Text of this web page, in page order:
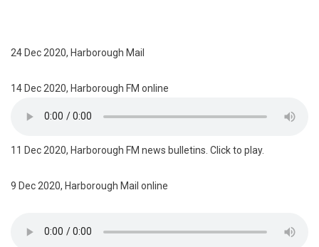
24 Dec 2020, Harborough Mail
14 Dec 2020, Harborough FM online
11 Dec 2020, Harborough FM news bulletins. Click to play.
9 Dec 2020, Harborough Mail online